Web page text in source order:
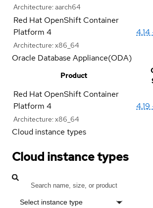
Architecture: aarch64
Red Hat OpenShift Container
Platform 4
Architecture: x86_64
Oracle Database Appliance(ODA)
Product
Red Hat OpenShift Container
Platform 4
Architecture: x86_64
Cloud instance types
Cloud instance types
Select instance type